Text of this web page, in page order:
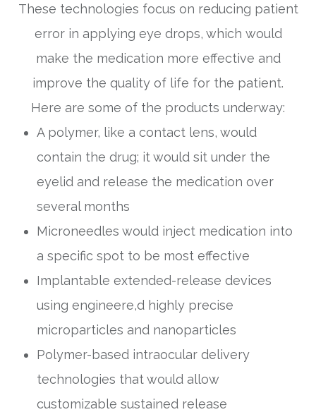
These technologies focus on reducing patient
error in applying eye drops, which would
make the medication more effective and
improve the quality of life for the patient.
Here are some of the products underway:
A polymer, like a contact lens, would
contain the drug; it would sit under the
eyelid and release the medication over
several months
Microneedles would inject medication into
a specific spot to be most effective
Implantable extended-release devices
using engineere,d highly precise
microparticles and nanoparticles
Polymer-based intraocular delivery
technologies that would allow
customizable sustained release